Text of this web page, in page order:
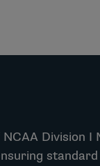
Division